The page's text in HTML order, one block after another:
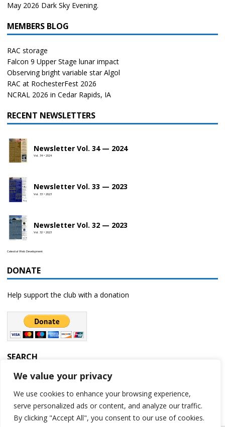
We value your privacy
We use cookies to enhance your browsing experience,
serve personalized ads or content, and analyze our traffic.
By clicking "Accept All", you consent to our use of cookies.
May 2026 Dark Sky Evening.
MEMBERS BLOG
RAC storage
Falcon 9 Upper Stage lunar impact
Observing bright variable star Algol
RAC at RochesterFest 2026
NCRAL 2026 in Cedar Rapids, IA
RECENT NEWSLETTERS
Newsletter Vol. 34 — 2024
Vol. 34 • 2024
Newsletter Vol. 33 — 2023
Vol. 33 • 2023
Newsletter Vol. 32 — 2023
Vol. 32 • 2023
Celestial Web Development
DONATE
Help support the club with a donation
SEARCH